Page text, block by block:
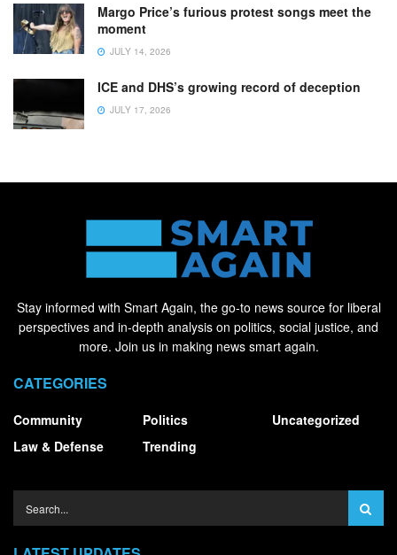
Margo Price’s furious protest songs meet the
moment
JULY 14, 2026
ICE and DHS’s growing record of deception
JULY 17, 2026
Stay informed with Smart Again, the go-to news source for liberal
perspectives and in-depth analysis on politics, social justice, and
more. Join us in making news smart again.
CATEGORIES
Community
Law & Defense
Politics
Trending
Uncategorized